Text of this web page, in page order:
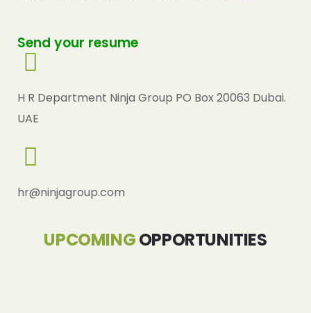
Send your resume
H R Department Ninja Group PO Box 20063 Dubai.
UAE
hr@ninjagroup.com
UPCOMINGOPPORTUNITIES